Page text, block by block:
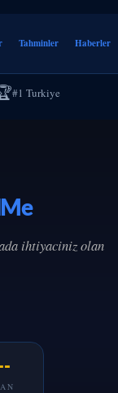
Tahminler Haberler
#1 Turkiye
ihtiyaciniz olan